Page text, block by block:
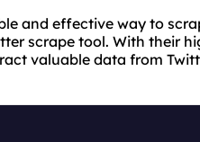
and effective way to
scrape tool. With their
valuable data from